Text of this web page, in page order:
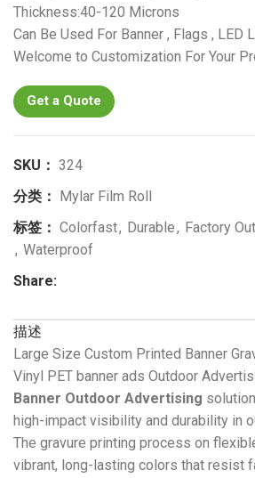
Thickness:40-120 Microns
Can Be Used For Banner , Flags , LED
Welcome to Customization For Your
Get a Quote
SKU： 324
分类：
Mylar Film Roll
标签： Colorfast, Durable, Factory
, Waterproof
Share:
描述
Large Size Custom Printed Banner
Vinyl PET banner ads Outdoor
Banner Outdoor Advertising
high-impact visibility and durability in
The gravure printing process on
vibrant, long-lasting colors that resist